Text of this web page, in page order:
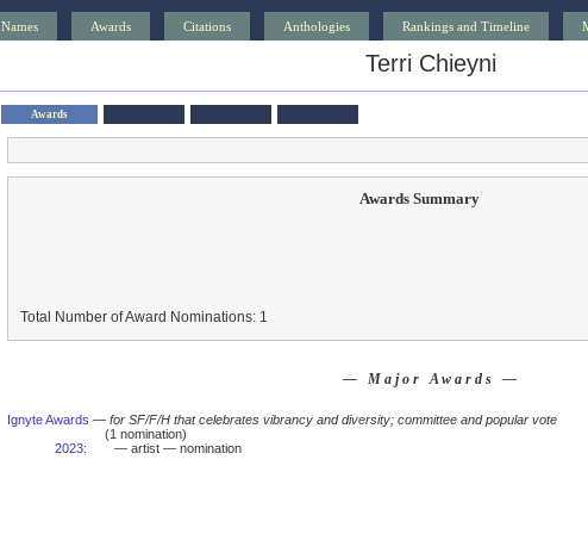
Names Awards Citations Anthologies Rankings and Timeline
Terri Chieyni
Awards
Awards Summary
Total Number of Award Nominations: 1
— Major Awards —
Ignyte Awards — for SF/F/H that celebrates vibrancy and diversity; committee and popular vote
(1 nomination)
2023: — artist — nomination